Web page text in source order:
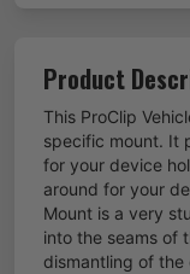
Product
This ProClip
specific mount. It
for your device
around for your
Mount is a very
into the seams of
dismantling of